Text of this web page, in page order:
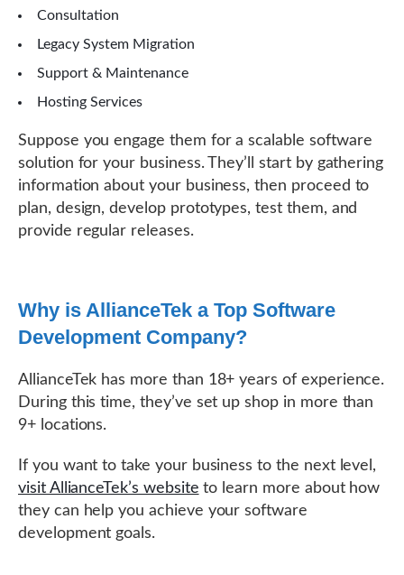
Consultation
Legacy System Migration
Support & Maintenance
Hosting Services
Suppose you engage them for a scalable software
solution for your business. They’ll start by gathering
information about your business, then proceed to
plan, design, develop prototypes, test them, and
provide regular releases.
Why is AllianceTek a Top Software
Development Company?
AllianceTek has more than 18+ years of experience.
During this time, they’ve set up shop in more than
9+ locations.
If you want to take your business to the next level,
visit AllianceTek’s website to learn more about how
they can help you achieve your software
development goals.